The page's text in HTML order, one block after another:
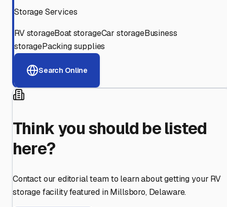
Storage Services
RV storageBoat storageCar storageBusiness
storagePacking supplies
Search Online
Think you should be listed
here?
Contact our editorial team to learn about getting your RV
storage facility featured in Millsboro, Delaware.